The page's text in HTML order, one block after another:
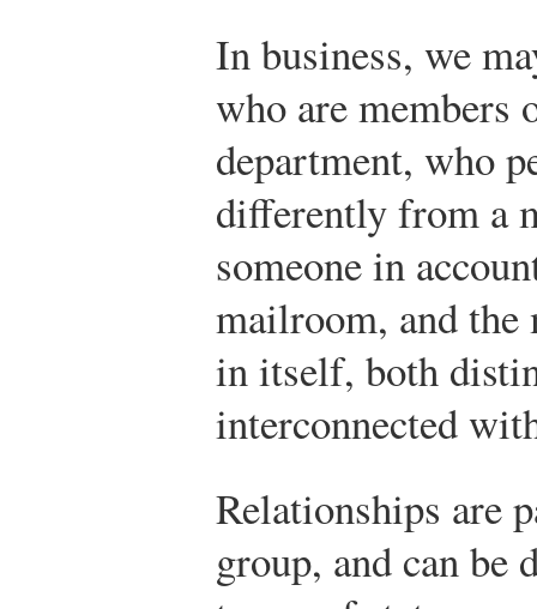
In business, we
who are members
department, who
differently from a
someone in
mailroom, and
in itself, both
interconnected
Relationships are
group, and can be